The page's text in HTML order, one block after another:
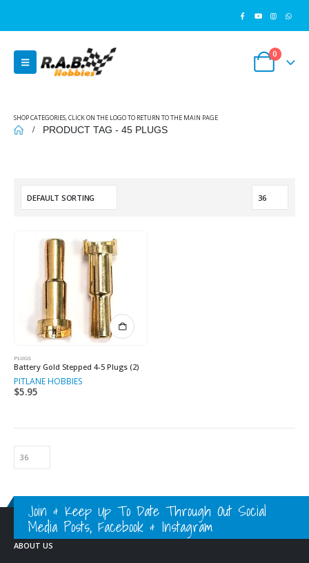
0
SHOP CATEGORIES, CLICK ON THE LOGO TO RETURN TO THE MAIN PAGE
PRODUCT TAG - 45 PLUGS
PLUGS
Battery Gold Stepped 4-5 Plugs (2)
PITLANE HOBBIES
$5.95
Join & Keep Up To Date Through Out Social
Media Posts, Facebook & Instagram
ABOUT US